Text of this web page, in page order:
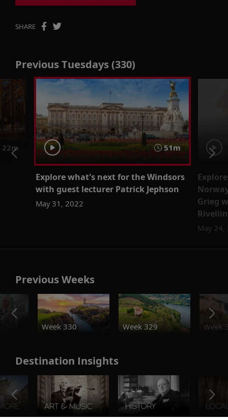
SHARE
Previous Tuesdays (330)
22m 51m
Explore what's next for the Windsors
with guest lecturer Patrick Jephson
May 31, 2022
Grieg
May 24,
Previous Weeks
Week 330
Week 329 Week
Destination Insights